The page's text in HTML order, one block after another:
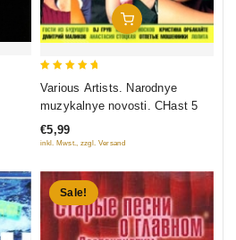
Add To Cart
Various Artists. Narodnye
muzykalnye novosti. CHast 5
€5,99
inkl. Mwst., zzgl. Versand
Sale!